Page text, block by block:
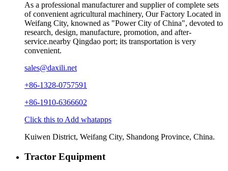
As a professional manufacturer and supplier of complete sets
of convenient agricultural machinery, Our Factory Located in
Weifang City, knowned as "Power City of China", devoted to
research, design, manufacture, promotion, and after-
service.nearby Qingdao port; its transportation is very
convenient.
sales@daxili.net
+86-1328-0757591
+86-1910-6366602
Click this to Add whatapps
Kuiwen District, Weifang City, Shandong Province, China.
Tractor Equipment